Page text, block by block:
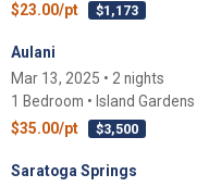
$23.00/pt
$1,173
Aulani
Mar 13, 2025 • 2 nights
1 Bedroom • Island Gardens
$35.00/pt
$3,500
Saratoga Springs